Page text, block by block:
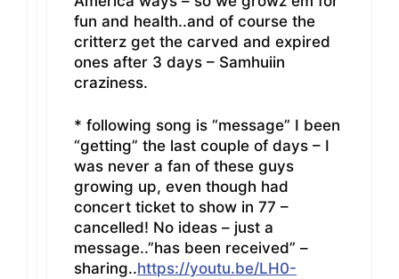
fun and health..and of course the
critterz get the carved and expired
ones after 3 days – Samhuiin
craziness.
* following song is “message” I been
“getting” the last couple of days – I
was never a fan of these guys
growing up, even though had
concert ticket to show in 77 –
cancelled! No ideas – just a
message..”has been received” –
sharing..https://youtu.be/LH0-